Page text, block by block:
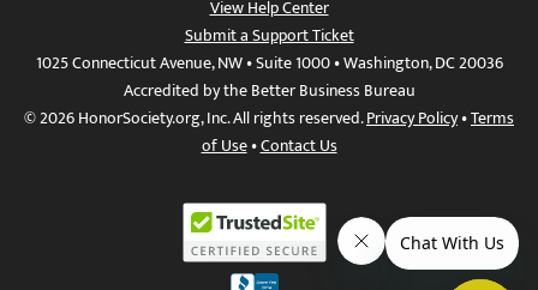
View Help Center
Submit a Support Ticket
1025 Connecticut Avenue, NW • Suite 1000 • Washington, DC 20036
Accredited by the Better Business Bureau
© 2026 HonorSociety.org, Inc. All rights reserved.Privacy Policy•Terms
of Use•Contact Us